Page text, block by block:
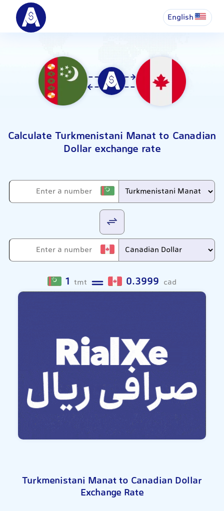
English
Calculate Turkmenistani Manat to Canadian
Dollar exchange rate
1 tmt 0.3999 cad
Turkmenistani Manat to Canadian Dollar
Exchange Rate